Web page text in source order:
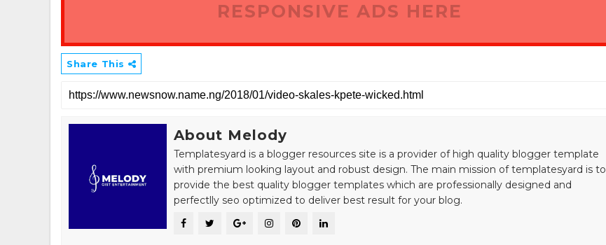
RESPONSIVE ADS HERE
Share This
About Melody
Templatesyard is a blogger resources site is a provider of high quality blogger template
with premium looking layout and robust design. The main mission of templatesyard is to
provide the best quality blogger templates which are professionally designed and
perfectlly seo optimized to deliver best result for your blog.